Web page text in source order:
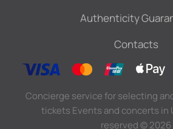
Authenticity
Contacts
Concierge service for selecting
tickets Events and concerts in
reserved©2026